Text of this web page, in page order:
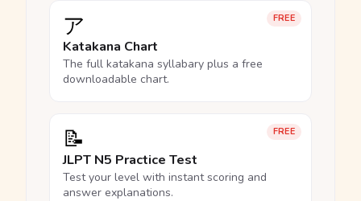
FREE
ア
Katakana Chart
The full katakana syllabary plus a free
downloadable chart.
FREE
📝
JLPT N5 Practice Test
Test your level with instant scoring and
answer explanations.